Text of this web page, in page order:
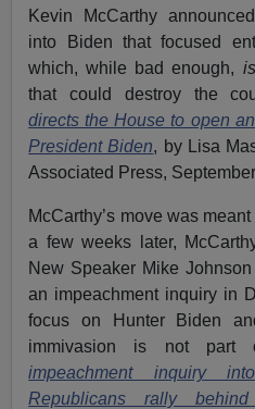
Kevin McCarthy
into Biden that focused
which, while bad enough,
that could destroy the
directs the House to open
President Biden, by Lisa
Associated Press,
McCarthy’s move was
a few weeks later,
New Speaker Mike
an impeachment inquiry in
focus on Hunter Biden
immivasion is not
impeachment inquiry
Republicans rally behind